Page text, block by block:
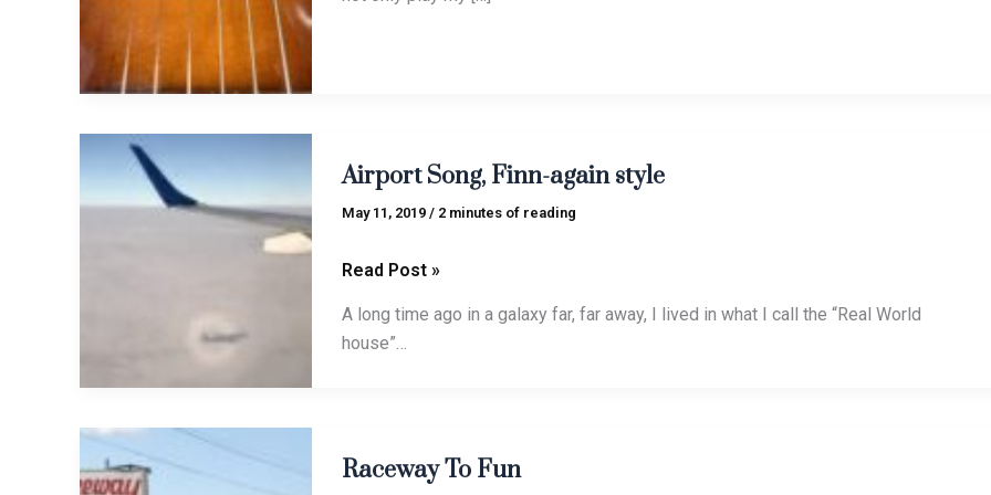
Airport Song, Finn-again style
May 11, 2019 / 2 minutes of reading
Song,
Finn-
style
Read Post »
A long time ago in a galaxy far, far away, I lived in what I call the “Real World
house”…
Raceway To Fun
To